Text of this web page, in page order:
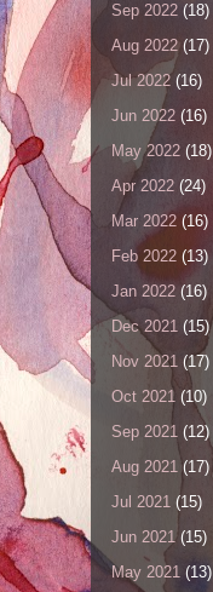
Sep 2022 (18)
Aug 2022 (17)
Jul 2022 (16)
Jun 2022 (16)
May 2022 (18)
Apr 2022 (24)
Mar 2022 (16)
Feb 2022 (13)
Jan 2022 (16)
Dec 2021 (15)
Nov 2021 (17)
Oct 2021 (10)
Sep 2021 (12)
Aug 2021 (17)
Jul 2021 (15)
Jun 2021(15)
May 2021 (13)